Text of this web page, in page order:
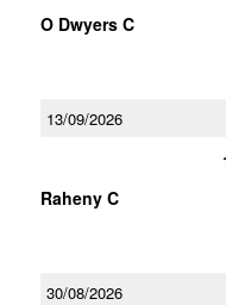
O Dwyers C
13/09/2026
Raheny C
30/08/2026